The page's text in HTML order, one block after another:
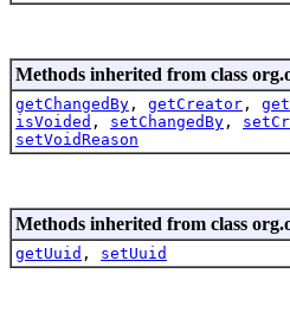
Methods inherited from class
getChangedBy , getCreator ,
isVoided , setChangedBy ,
setVoidReason
Methods inherited from class
getUuid , setUuid